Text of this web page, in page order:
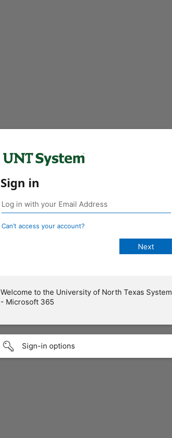
Sign in
Can’t access your account?
Welcome to the University of North Texas System
- Microsoft 365
Sign-in options